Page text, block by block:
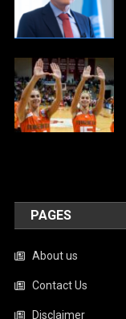
PAGES
About us
Contact Us
Disclaimer